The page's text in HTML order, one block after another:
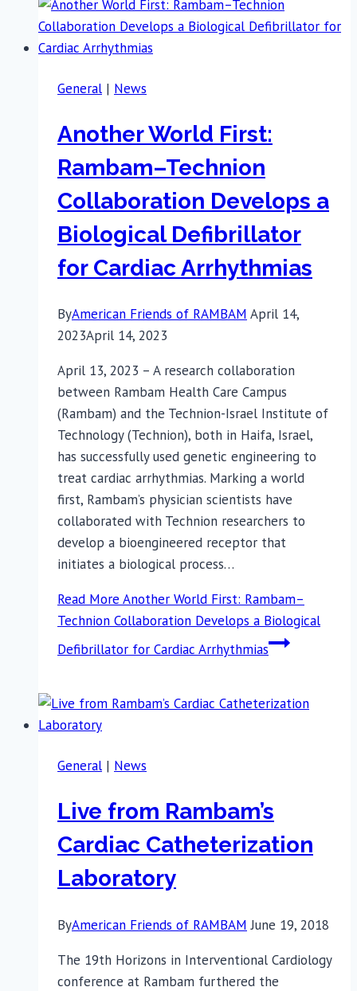
General | News
Another World First:
Rambam–Technion
Collaboration Develops a
Biological Defibrillator
for Cardiac Arrhythmias
ByAmerican Friends of RAMBAM April 14,
2023April 14, 2023
April 13, 2023 – A research collaboration
between Rambam Health Care Campus
(Rambam) and the Technion-Israel Institute of
Technology (Technion), both in Haifa, Israel,
has successfully used genetic engineering to
treat cardiac arrhythmias. Marking a world
first, Rambam’s physician scientists have
collaborated with Technion researchers to
develop a bioengineered receptor that
initiates a biological process…
Read More Another World First: Rambam–
Technion Collaboration Develops a Biological
Defibrillator for Cardiac Arrhythmias
General | News
Live from Rambam’s
Cardiac Catheterization
Laboratory
ByAmerican Friends of RAMBAM June 19, 2018
The 19th Horizons in Interventional Cardiology
conference at Rambam furthered the